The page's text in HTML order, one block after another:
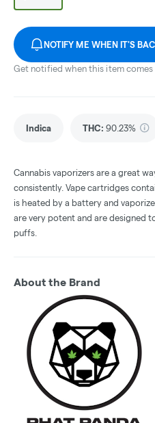
NOTIFY ME WHEN IT'S
Get notified when this item comes
Indica THC: 90.23%
Cannabis vaporizers are a great
consistently. Vape cartridges
is heated by a battery and
are very potent and are designed
puffs.
About the Brand